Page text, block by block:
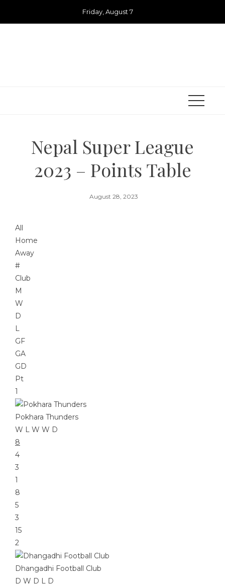
Friday, August 7
Nepal Super League
2023 – Points Table
August 28, 2023
All
Home
Away
#
Club
M
W
D
L
GF
GA
GD
Pt
1
Pokhara Thunders
W L W W D
8
4
3
1
8
5
3
15
2
Dhangadhi Football Club
D W D L D